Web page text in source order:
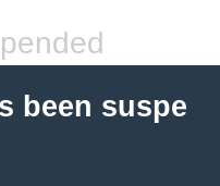
been suspe